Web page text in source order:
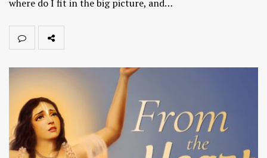
where do I fit in the big picture, and…